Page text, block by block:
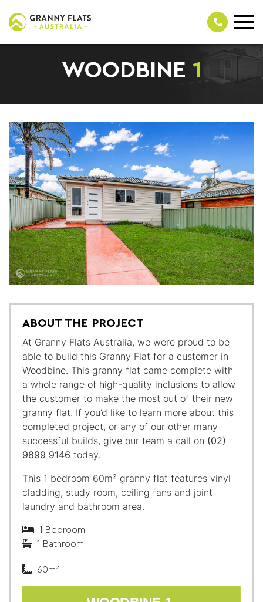
WOODBINE 1
ABOUT THE PROJECT
At Granny Flats Australia, we were proud to be
able to build this Granny Flat for a customer in
Woodbine. This granny flat came complete with
a whole range of high-quality inclusions to allow
the customer to make the most out of their new
granny flat. If you’d like to learn more about this
completed project, or any of our other many
successful builds, give our team a call on (02)
9899 9146 today.
This 1 bedroom 60m² granny flat features vinyl
cladding, study room, ceiling fans and joint
laundry and bathroom area.
1 Bedroom
1 Bathroom
60m²